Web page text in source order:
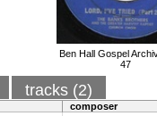
Ben Hall Gospel
47
tracks (2)
composer